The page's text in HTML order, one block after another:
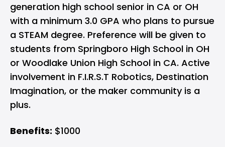
generation high school senior in CA or OH
with a minimum 3.0 GPA who plans to pursue
a STEAM degree. Preference will be given to
students from Springboro High School in OH
or Woodlake Union High School in CA. Active
involvement in F.I.R.S.T Robotics, Destination
Imagination, or the maker community is a
plus.
Benefits: $1000